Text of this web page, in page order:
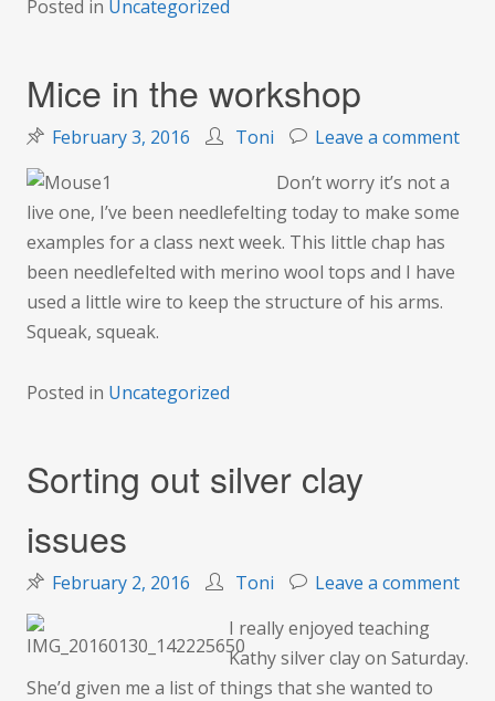
Posted in Uncategorized
Mice in the workshop
February 3, 2016 Toni Leave a commenton
Don’t worry it’s not a
live one, I’ve been needlefelting today to make some
examples for a class next week. This little chap has
been needlefelted with merino wool tops and I have
used a little wire to keep the structure of his arms.
Squeak, squeak.
Posted in Uncategorized
Sorting out silver clay
issues
February 2, 2016 Toni Leave a commenton
I really enjoyed teaching
Kathy silver clay on Saturday.
She’d given me a list of things that she wanted to